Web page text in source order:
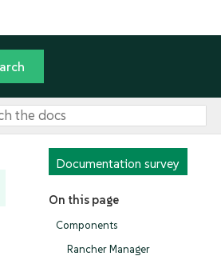
Documentation survey
On this page
Components
Rancher Manager